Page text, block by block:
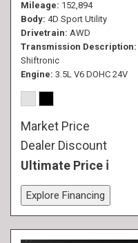
Mileage 152,894
Body 4D Sport Utility
Drivetrain AWD
Transmission Description
Shiftronic
Engine 3.5L V6 DOHC 24V
Market Price
Dealer Discount
Ultimate Price
Explore Financing